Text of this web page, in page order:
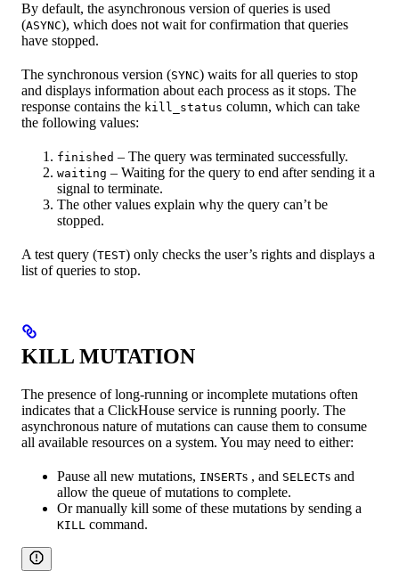
By default, the asynchronous version of queries is used
(ASYNC), which does not wait for confirmation that queries
have stopped.
The synchronous version (SYNC) waits for all queries to stop
and displays information about each process as it stops. The
response contains the kill_status column, which can take
the following values:
finished – The query was terminated successfully.
waiting – Waiting for the query to end after sending it a
signal to terminate.
The other values ​​explain why the query can’t be
stopped.
A test query (TEST) only checks the user’s rights and displays a
list of queries to stop.
KILL MUTATION
The presence of long-running or incomplete mutations often
indicates that a ClickHouse service is running poorly. The
asynchronous nature of mutations can cause them to consume
all available resources on a system. You may need to either:
Pause all new mutations, INSERTs , and SELECTs and
allow the queue of mutations to complete.
Or manually kill some of these mutations by sending a
KILL command.